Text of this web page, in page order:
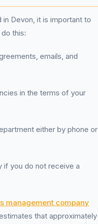
Devon, it is important to
this:
emails, and
in the terms of your
either by phone or
if you do not receive a
management company
that approximately